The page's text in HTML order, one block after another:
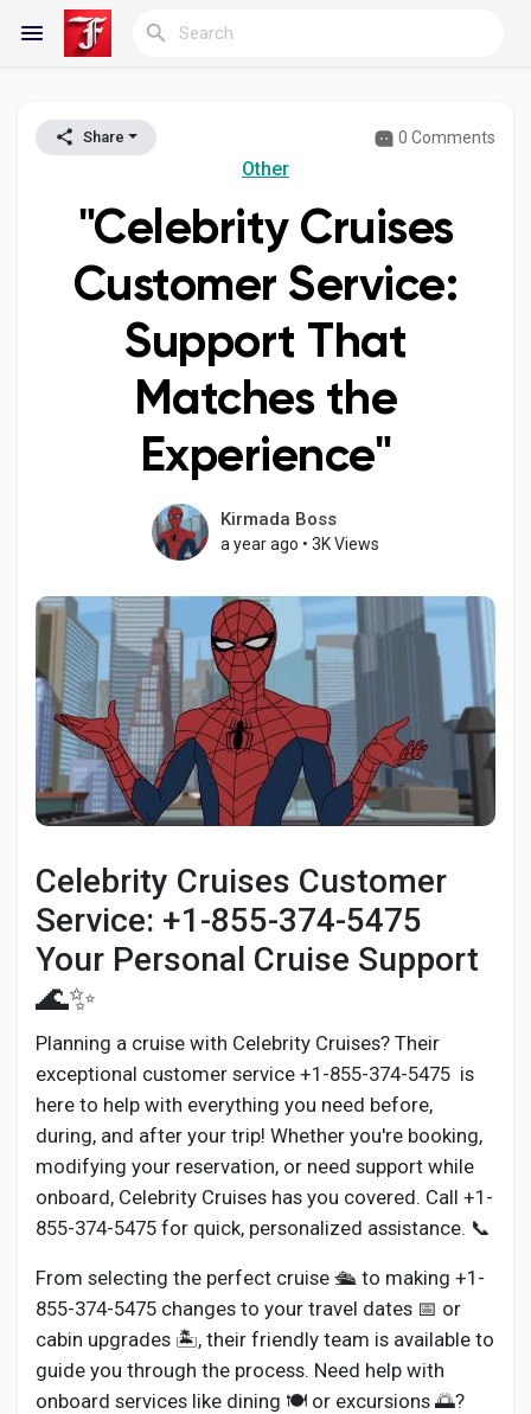
Reels
Discover Blogs
My Blogs
Discover Groups
My Groups
Discover Pages
Liked Pages
Popular Posts
Discover Posts
Social Networth OS
Creator Commerce
Launch Startup
Creator Award
Share 0 Comments
Other
"Celebrity Cruises
Customer Service:
Support That
Matches the
Experience"
Kirmada Boss
a year ago • 3K Views
Celebrity Cruises Customer
Service: +1-855-374-5475
Your Personal Cruise Support
🌊✨
Planning a cruise with Celebrity Cruises? Their
exceptional customer service +1-855-374-5475 is
here to help with everything you need before,
during, and after your trip! Whether you're booking,
modifying your reservation, or need support while
onboard, Celebrity Cruises has you covered. Call +1-
855-374-5475 for quick, personalized assistance. 📞
From selecting the perfect cruise 🛳️ to making +1-
855-374-5475 changes to your travel dates 📅 or
cabin upgrades 🏝️, their friendly team is available to
guide you through the process. Need help with
onboard services like dining 🍽️ or excursions 🌅?